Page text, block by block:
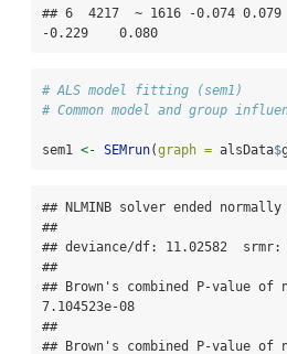
## 6  4217  ~ 1616 -0.074
-0.229    0.080
# ALS model fitting (sem1)
# Common model and group
sem1 <- SEMrun(graph = alsData$
## NLMINB solver ended
##
## deviance/df: 11.02582  srmr:
##
## Brown's combined P-value of
7.104523e-08
##
## Brown's combined P-value